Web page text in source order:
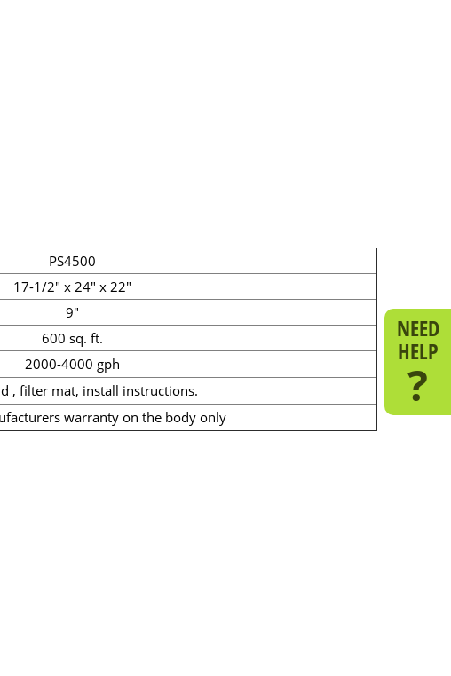
PS4500
17-1/2" x 24" x 22"
9"
600 sq. ft.
2000-4000 gph
, filter mat, install instructions.
warranty on the body only
NEED
HELP
?